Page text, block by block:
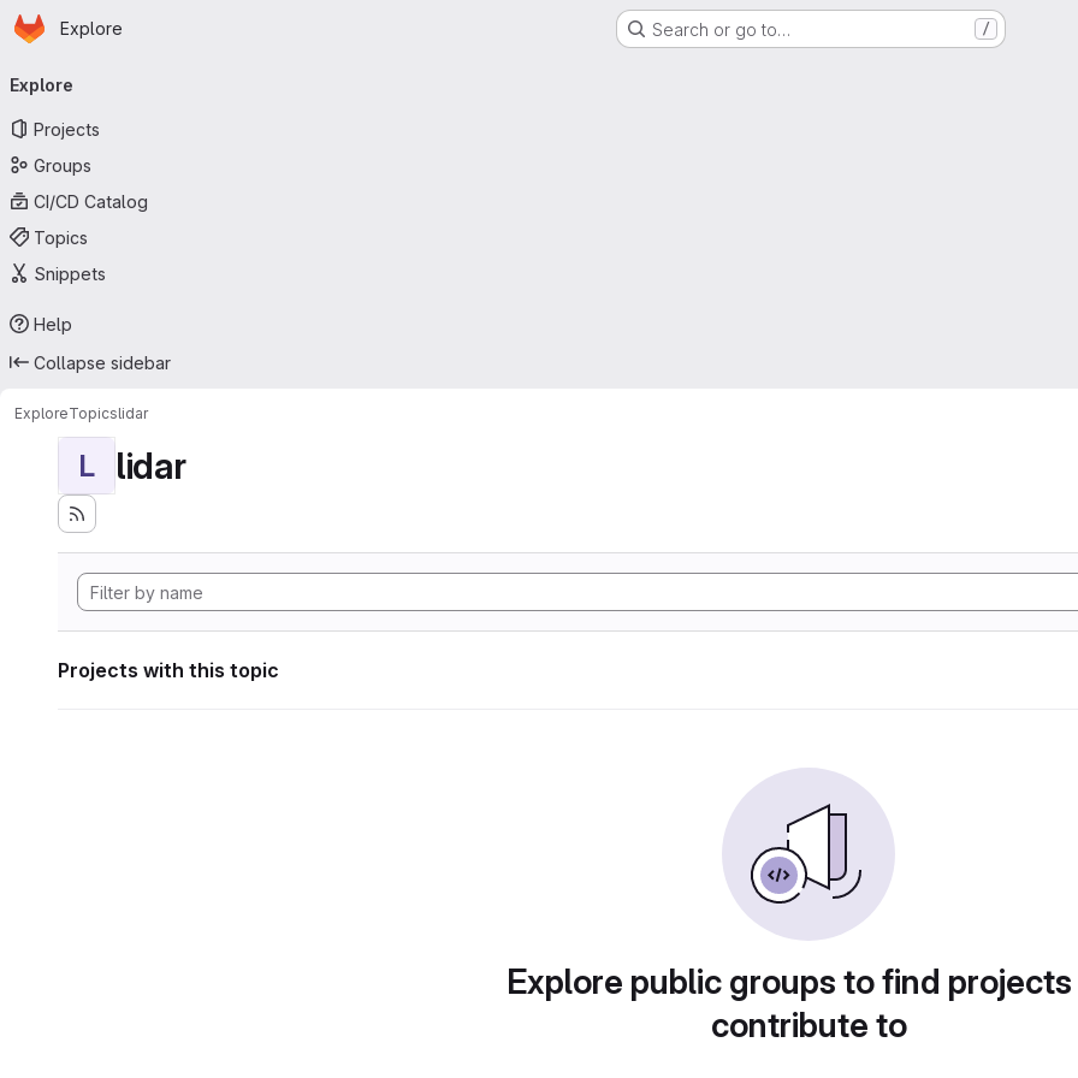
Skip to main content
Homepage
Explore Search or go to… /
navigation
Explore
Projects
Groups
CI/CD Catalog
Topics
Snippets
Help
Collapse sidebar
ExploreTopicslidar
L lidar
Projects with this topic
Explore public groups to find
contribute to